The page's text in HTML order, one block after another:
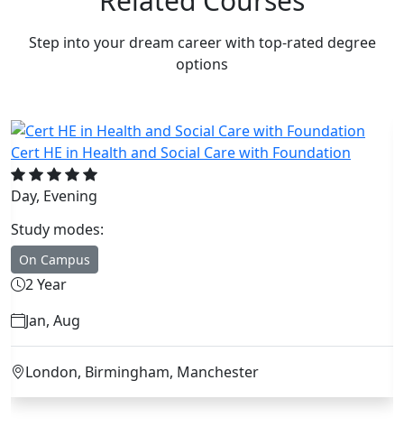
Step into your dream career with top-rated degree
options
Cert HE in Business Studies with Foundation
Day, Weekend, Evening
Study modes:
On Campus
Jan, Feb, Sep, Oct
London, Birmingham, Manchester